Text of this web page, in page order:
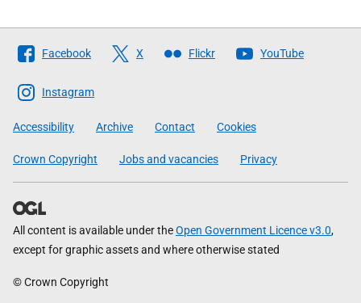
Follow
The
Scottish
Government
Facebook X Flickr YouTube
Instagram
Accessibility Archive Contact Cookies
Crown Copyright Jobs and vacancies Privacy
All content is available under theOpen Government Licence v3.0,
except for graphic assets and where otherwise stated
© Crown Copyright